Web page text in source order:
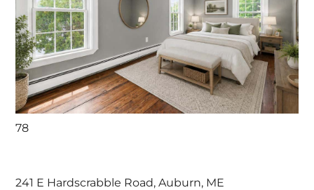
78
241 E Hardscrabble Road, Auburn, ME